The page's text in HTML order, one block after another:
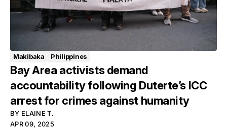
Makibaka Philippines
Bay Area activists demand
accountability following Duterte’s ICC
arrest for crimes against humanity
BY ELAINE T.
APR 09, 2025